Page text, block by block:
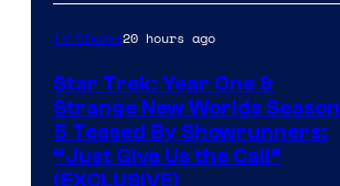
TV Shows20 hours ago
Star Trek: Year One &
Strange New Worlds Season
5 Teased By Showrunners:
“Just Give Us the Call”
(EXCLUSIVE)